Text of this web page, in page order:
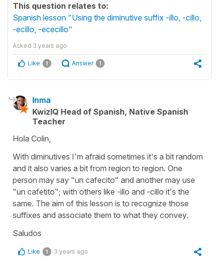
This question relates to:
Spanish lesson "Using the diminutive suffix -illo, -cillo,
-ecillo, -ececillo"
Asked 3 years ago
Like 1 Answer 1
Inma
KwizIQ Head of Spanish, Native Spanish
Teacher
Hola Colin,
With diminutives I'm afraid sometimes it's a bit random
and it also varies a bit from region to region. One
person may say "un cafecito" and another may use
"un cafetito"; with others like -illo and -cillo it's the
same. The aim of this lesson is to recognize those
suffixes and associate them to what they convey.
Saludos
Like 1 3 years ago